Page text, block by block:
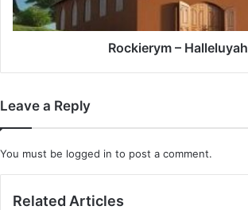
Rockierym – Halleluyah
Leave a Reply
You must be logged in to post a comment.
Related Articles